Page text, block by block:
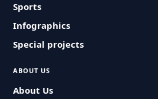
Sports
Infographics
Special projects
ABOUT US
About Us